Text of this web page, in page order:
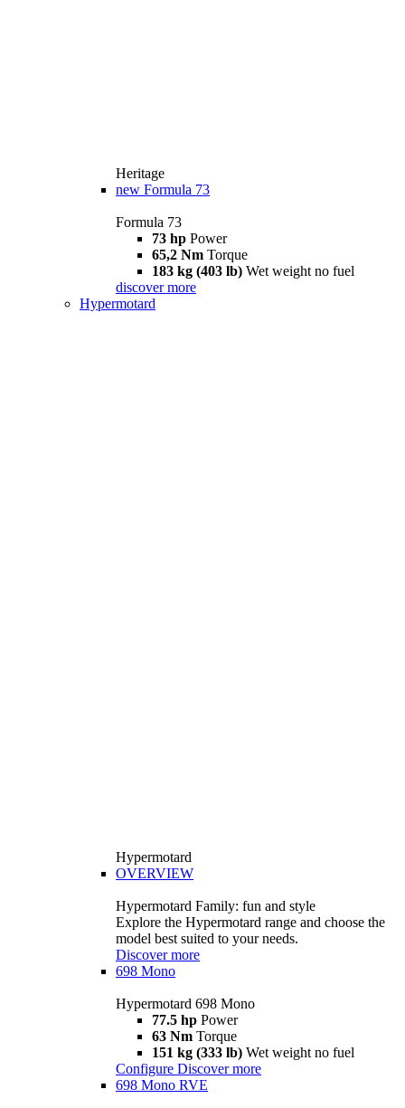
Heritage
new Formula 73
Formula 73
73 hp Power
65,2 Nm Torque
183 kg (403 lb) Wet weight no fuel
discover more
Hypermotard
Hypermotard
OVERVIEW
Hypermotard Family: fun and style
Explore the Hypermotard range and choose the
model best suited to your needs.
Discover more
698 Mono
Hypermotard 698 Mono
77.5 hp Power
63 Nm Torque
151 kg (333 lb) Wet weight no fuel
Configure Discover more
698 Mono RVE